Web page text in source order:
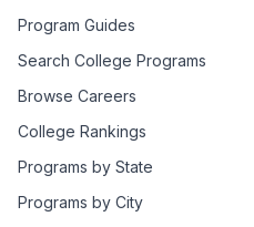
Program Guides
Search College Programs
Browse Careers
College Rankings
Programs by State
Programs by City